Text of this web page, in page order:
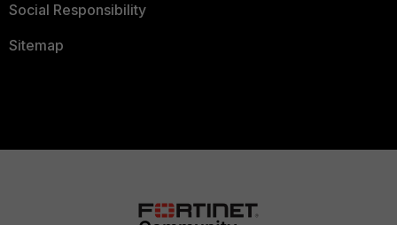
Social Responsibility
Sitemap